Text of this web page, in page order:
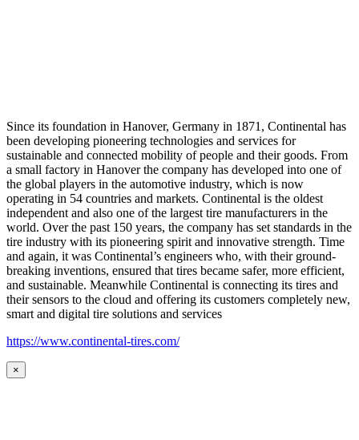
Since its foundation in Hanover, Germany in 1871, Continental has
been developing pioneering technologies and services for
sustainable and connected mobility of people and their goods. From
a small factory in Hanover the company has developed into one of
the global players in the automotive industry, which is now
operating in 54 countries and markets. Continental is the oldest
independent and also one of the largest tire manufacturers in the
world. Over the past 150 years, the company has set standards in the
tire industry with its pioneering spirit and innovative strength. Time
and again, it was Continental’s engineers who, with their ground-
breaking inventions, ensured that tires became safer, more efficient,
and sustainable. Meanwhile Continental is connecting its tires and
their sensors to the cloud and offering its customers completely new,
smart and digital tire solutions and services
https://www.continental-tires.com/
×